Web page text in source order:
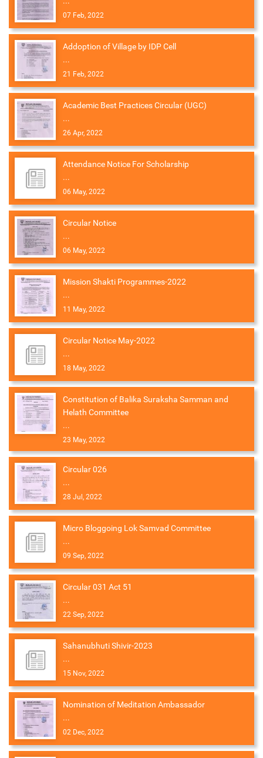
07 Feb, 2022
Addoption of Village by IDP Cell
...
21 Feb, 2022
Academic Best Practices Circular (UGC)
...
26 Apr, 2022
Attendance Notice For Scholarship
...
06 May, 2022
Circular Notice
...
06 May, 2022
Mission Shakti Programmes-2022
...
11 May, 2022
Circular Notice May-2022
...
18 May, 2022
Constitution of Balika Suraksha Samman and
Helath Committee
...
23 May, 2022
Circular 026
...
28 Jul, 2022
Micro Bloggoing Lok Samvad Committee
...
09 Sep, 2022
Circular 031 Act 51
...
22 Sep, 2022
Sahanubhuti Shivir-2023
...
15 Nov, 2022
Nomination of Meditation Ambassador
...
02 Dec, 2022